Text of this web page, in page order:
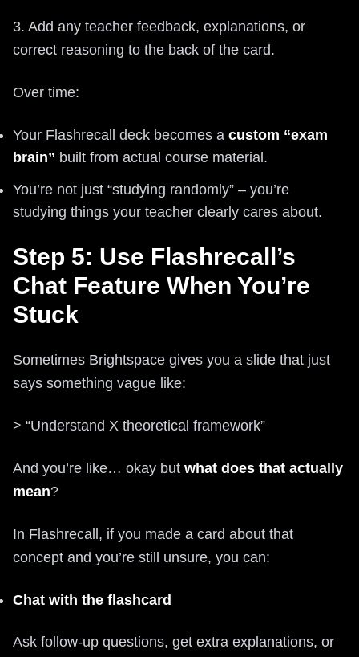
3. Add any teacher feedback, explanations, or
correct reasoning to the back of the card.
Over time:
Your Flashrecall deck becomes a custom “exam
brain” built from actual course material.
You’re not just “studying randomly” – you’re
studying things your teacher clearly cares about.
Step 5: Use Flashrecall’s
Chat Feature When You’re
Stuck
Sometimes Brightspace gives you a slide that just
says something vague like:
> “Understand X theoretical framework”
And you’re like… okay but what does that actually
mean?
In Flashrecall, if you made a card about that
concept and you’re still unsure, you can:
Chat with the flashcard
Ask follow-up questions, get extra explanations, or